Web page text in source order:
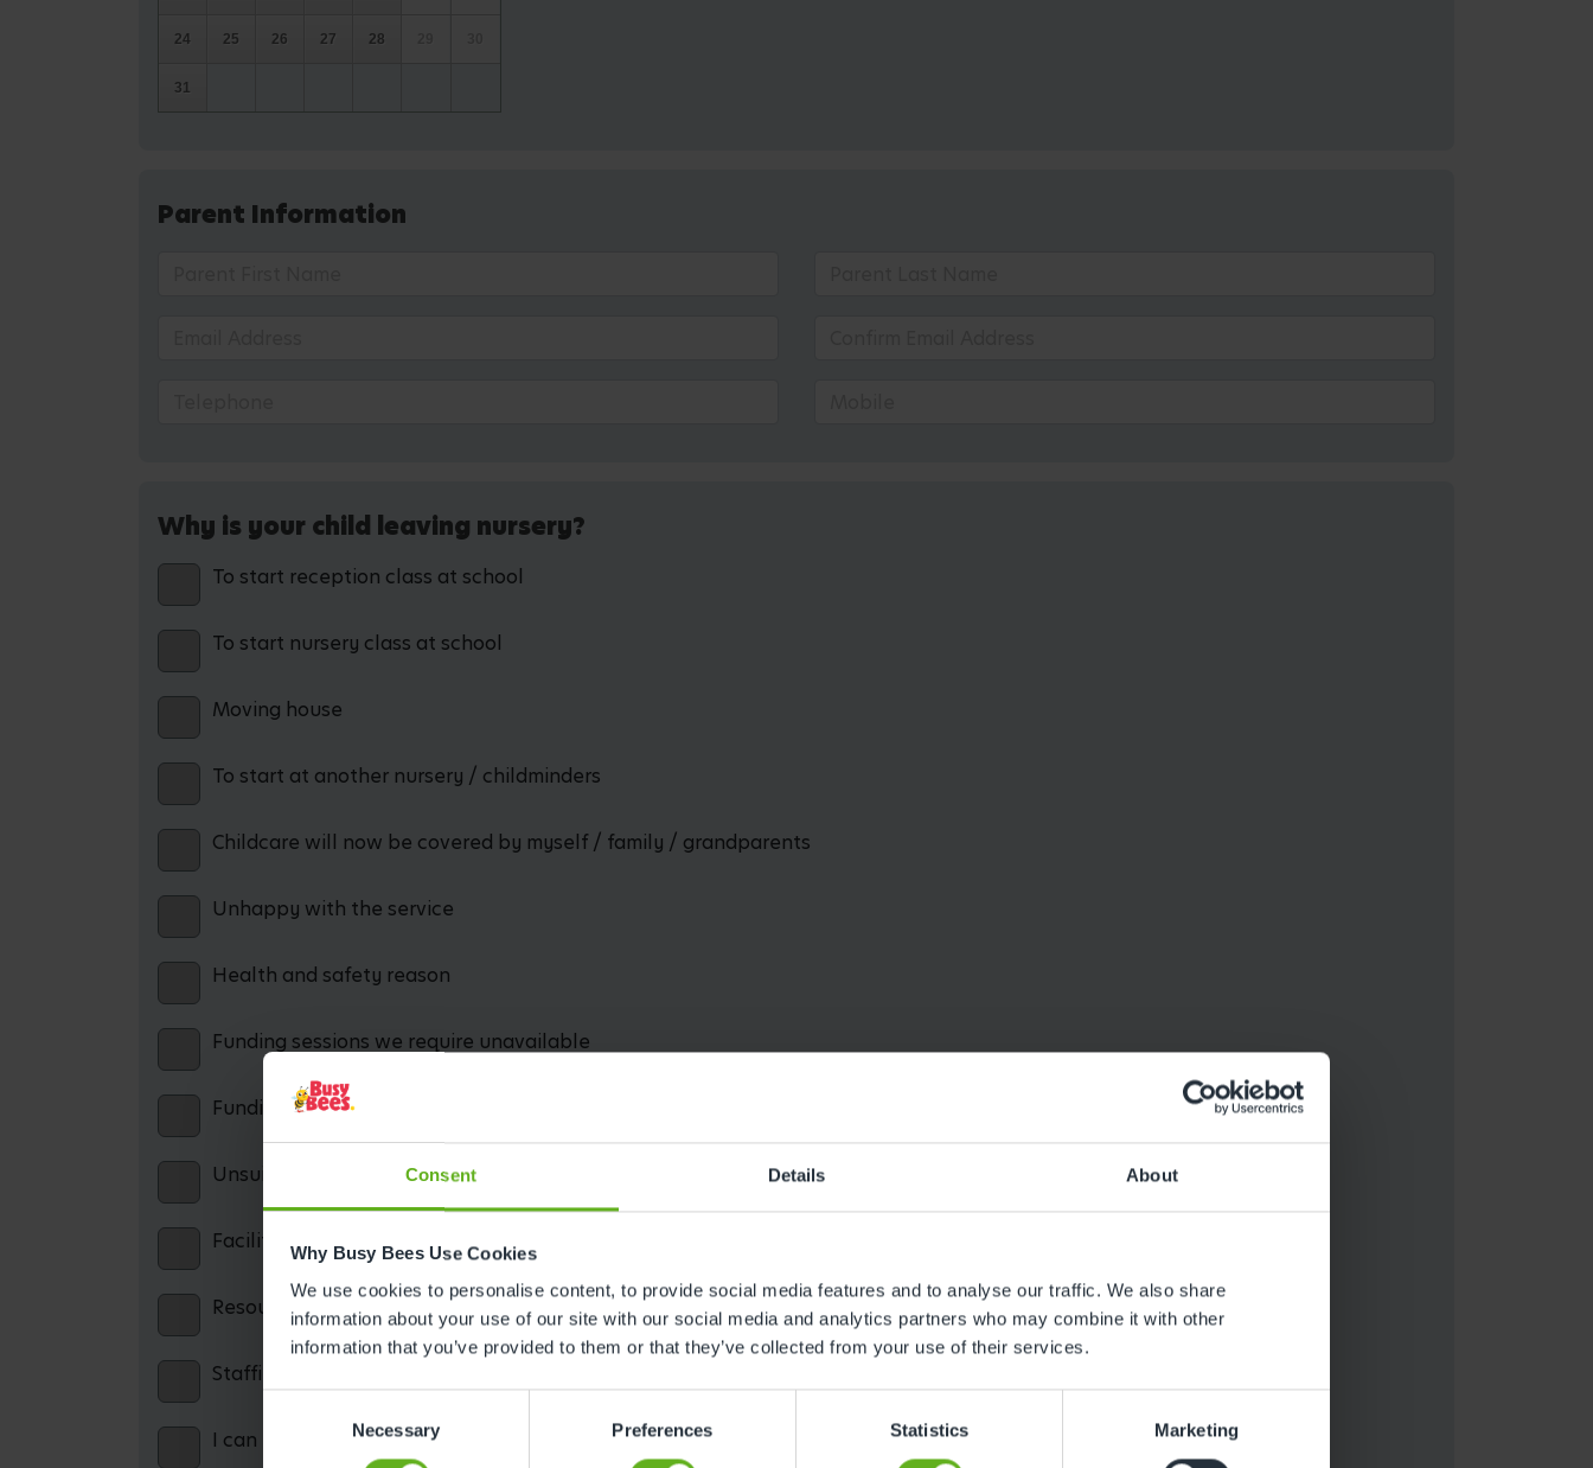
Consent Details About
Why Busy Bees Use Cookies
We use cookies to personalise content, to provide social media features and to analyse our traffic. We also share
information about your use of our site with our social media and analytics partners who may combine it with other
information that you’ve provided to them or that they’ve collected from your use of their services.
Necessary Preferences Statistics Marketing
24 25 26 27 28
31
Parent Information
Why is your child leaving nursery?
To start reception class at school
To start nursery class at school
Moving house
To start at another nursery / childminders
Childcare will now be covered by myself / family / grandparents
Unhappy with the service
Health and safety reason
Funding sessions we require unavailable
Funding confusion / misinformation
Unsuitable opening hours
Facilities: including parking, catering, gardens etc
Resources: including books, equipment, toys etc
Staffing issues
I can no longer afford the service